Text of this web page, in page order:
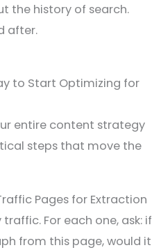
the history of search.
after.
to Start Optimizing for
entire content strategy
steps that move the
Pages for Extraction
For each one, ask: if
from this page, would it